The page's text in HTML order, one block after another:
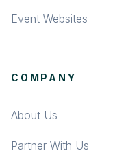
Event Websites
COMPANY
About Us
Partner With Us